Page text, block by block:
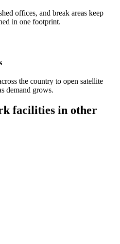
offices, and break areas keep
in one footprint.
the country to open satellite
demand grows.
facilities in other